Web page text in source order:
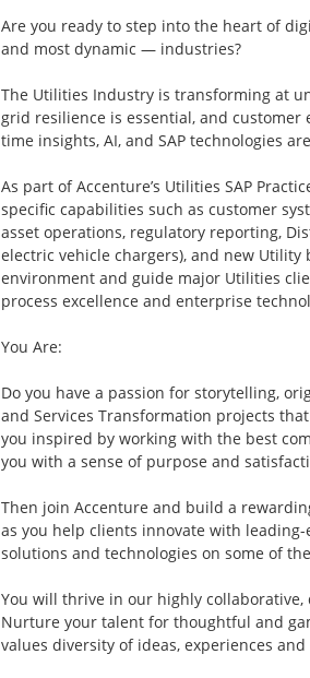
Are you ready to step into the heart of
and most dynamic — industries?
The Utilities Industry is transforming at
grid resilience is essential, and
time insights, AI, and SAP technologies
As part of Accenture’s Utilities SAP
specific capabilities such as customer
asset operations, regulatory reporting,
electric vehicle chargers), and new
environment and guide major Utilities
process excellence and enterprise
You Are:
Do you have a passion for storytelling,
and Services Transformation projects
you inspired by working with the best
you with a sense of purpose and
Then join Accenture and build a
as you help clients innovate with leading-
solutions and technologies on some of
You will thrive in our highly
Nurture your talent for thoughtful and
values diversity of ideas, experiences